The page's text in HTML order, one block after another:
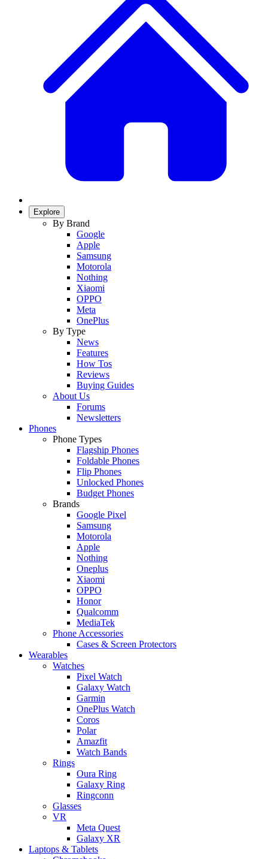
Explore
By Brand
Google
Apple
Samsung
Motorola
Nothing
Xiaomi
OPPO
Meta
OnePlus
By Type
News
Features
How Tos
Reviews
Buying Guides
About Us
Forums
Newsletters
Phones
Phone Types
Flagship Phones
Foldable Phones
Flip Phones
Unlocked Phones
Budget Phones
Brands
Google Pixel
Samsung
Motorola
Apple
Nothing
Oneplus
Xiaomi
OPPO
Honor
Qualcomm
MediaTek
Phone Accessories
Cases & Screen Protectors
Wearables
Watches
Pixel Watch
Galaxy Watch
Garmin
OnePlus Watch
Coros
Polar
Amazfit
Watch Bands
Rings
Oura Ring
Galaxy Ring
Ringconn
Glasses
VR
Meta Quest
Galaxy XR
Laptops & Tablets